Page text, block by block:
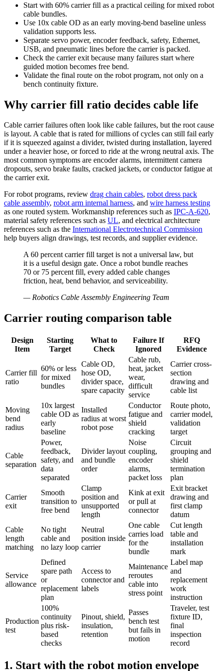
Start with 60% carrier fill as a practical ceiling for mixed robot
cable bundles.
Use 10x cable OD as an early moving-bend baseline unless
validation supports less.
Separate servo power, encoder feedback, safety, Ethernet,
USB, and pneumatic lines before the carrier is packed.
Check the carrier exit because many failures start where
guided motion becomes free bend.
Validate the final route on the robot program, not only on a
bench continuity fixture.
Why carrier fill ratio decides cable life
Cable carrier failures often look like cable failures, but the root cause
is layout. A cable that is rated for millions of cycles can still fail early
if it is squeezed against a divider, twisted during installation, layered
under a heavier hose, or forced to ride at the wrong neutral axis. The
most common symptoms are encoder alarms, intermittent camera
dropouts, servo brake faults, cracked jackets, or conductor fatigue at
the carrier exit.
For robot programs, review drag chain cables, robot dress pack
cable assembly, robot arm internal harness, and wire harness testing
as one routed system. Workmanship references such as IPC-A-620,
material safety references such as UL, and electrical architecture
references such as the International Electrotechnical Commission
help buyers align drawings, test records, and supplier evidence.
A 60 percent carrier fill target is not a universal law, but
it is a useful design gate. Once a robot bundle reaches
70 or 75 percent fill, every added cable changes
friction, heat, bend behavior, and serviceability.
—Robotics Cable Assembly Engineering Team
Carrier routing comparison table
Design
Item
Starting
Target
What to
Check
Failure If
Ignored
RFQ
Evidence
Carrier fill
ratio
60% or less
for mixed
bundles
Cable OD,
hose OD,
divider space,
spare capacity
Cable rub,
heat, jacket
wear,
difficult
service
Carrier cross-
section
drawing and
cable list
Moving
bend
radius
10x largest
cable OD as
early
baseline
Installed
radius at worst
robot pose
Conductor
fatigue and
shield
cracking
Route photo,
carrier model,
validation
target
Cable
separation
Power,
feedback,
safety, and
data
separated
Divider layout
and bundle
order
Noise
coupling,
encoder
alarms,
packet loss
Circuit
grouping and
shield
termination
plan
Carrier
exit
Smooth
transition to
free bend
Clamp
position and
unsupported
length
Kink at exit
or pull at
connector
Exit bracket
drawing and
first clamp
datum
Cable
length
matching
No tight
cable and
no lazy loop
Neutral
position inside
carrier
One cable
carries load
for the
bundle
Cut length
table and
installation
mark
Service
allowance
Defined
spare path
or
replacement
plan
Access to
connector and
labels
Maintenance
reroutes
cable into
stress point
Label map
and
replacement
work
instruction
Production
test
100%
continuity
plus risk-
based
checks
Pinout, shield,
insulation,
retention
Passes
bench test
but fails in
motion
Traveler, test
fixture ID,
final
inspection
record
1. Start with the robot motion envelope